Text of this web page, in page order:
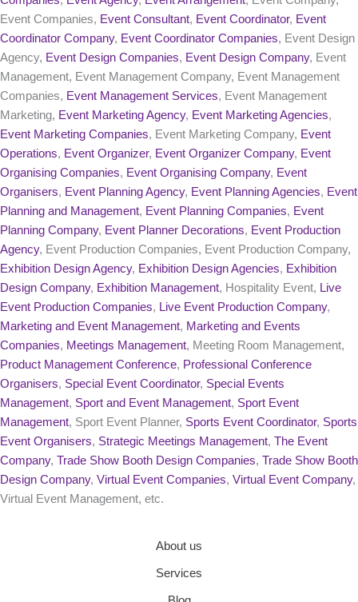
Event Companies, Event Consultant, Event Coordinator, Event
Coordinator Company, Event Coordinator Companies, Event Design
Agency, Event Design Companies, Event Design Company, Event
Management, Event Management Company, Event Management
Companies, Event Management Services, Event Management
Marketing, Event Marketing Agency, Event Marketing Agencies,
Event Marketing Companies, Event Marketing Company, Event
Operations, Event Organizer, Event Organizer Company, Event
Organising Companies, Event Organising Company, Event
Organisers, Event Planning Agency, Event Planning Agencies, Event
Planning and Management, Event Planning Companies, Event
Planning Company, Event Planner Decorations, Event Production
Agency, Event Production Companies, Event Production Company,
Exhibition Design Agency, Exhibition Design Agencies, Exhibition
Design Company, Exhibition Management, Hospitality Event, Live
Event Production Companies, Live Event Production Company,
Marketing and Event Management, Marketing and Events
Companies, Meetings Management, Meeting Room Management,
Product Management Conference, Professional Conference
Organisers, Special Event Coordinator, Special Events
Management, Sport and Event Management, Sport Event
Management, Sport Event Planner, Sports Event Coordinator, Sports
Event Organisers, Strategic Meetings Management, The Event
Company, Trade Show Booth Design Companies, Trade Show Booth
Design Company, Virtual Event Companies, Virtual Event Company,
Virtual Event Management, etc.
About us
Services